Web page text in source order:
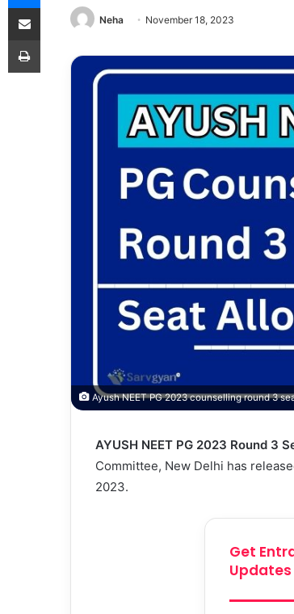
Neha November 18, 2023
Ayush NEET PG 2023 counselling round 3
AYUSH NEET PG 2023 Round 3
Committee, New Delhi has
2023.
Get
Updates
Share via Email